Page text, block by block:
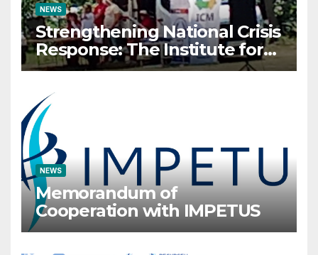
NEWS
Strengthening National Crisis
Response: The Institute for
Crisis Management
Camp of the Red Cross
Operational Forces – Saraj
2026
NEWS
Memorandum of
Cooperation with IMPETUS